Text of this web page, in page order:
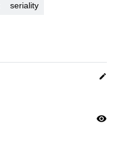
seriality
edit
visibility